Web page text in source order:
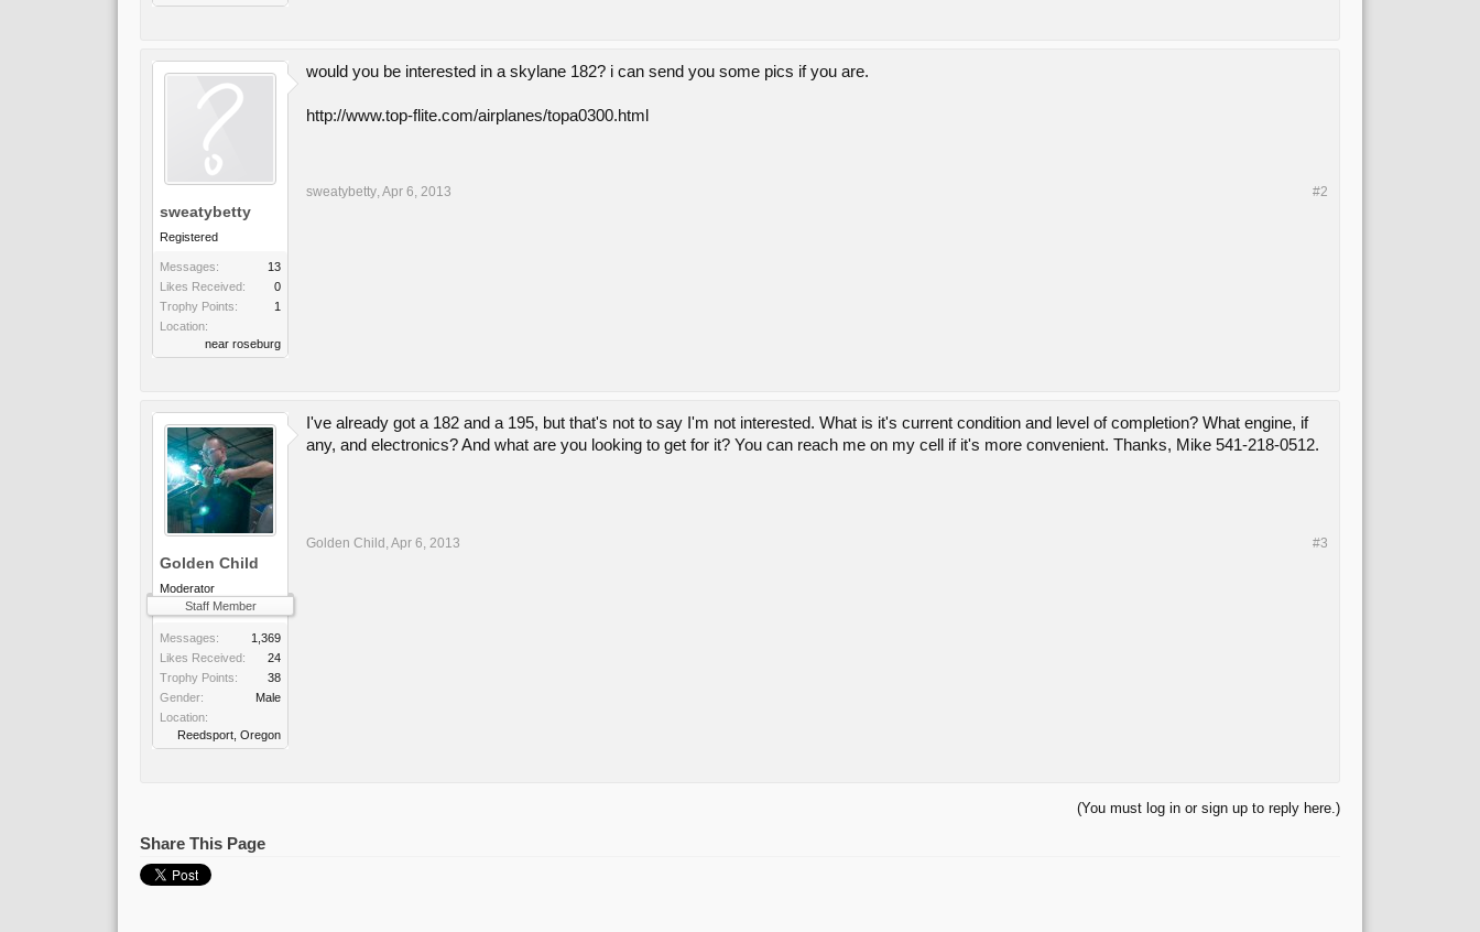
sweatybetty
Registered
Messages:
13
Likes Received:
0
Trophy Points:
1
Location:
near roseburg
would you be interested in a skylane 182? i can send you some pics if you are.
http://www.top-flite.com/airplanes/topa0300.html
sweatybetty, Apr 6, 2013 #2
Golden Child
Moderator
Staff Member
Messages:
1,369
Likes Received:
24
Trophy Points:
38
Gender:
Male
Location:
Reedsport, Oregon
I've already got a 182 and a 195, but that's not to say I'm not interested. What is it's current condition and level of completion? What engine, if
any, and electronics? And what are you looking to get for it? You can reach me on my cell if it's more convenient. Thanks, Mike 541-218-0512.
Golden Child , Apr 6, 2013 #3
(You must log in or sign up to reply here.)
Share This Page